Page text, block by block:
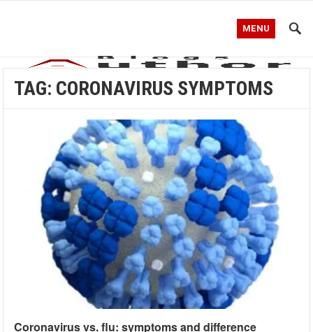
MENU
TAG: CORONAVIRUS SYMPTOMS
Coronavirus vs. flu: symptoms and difference